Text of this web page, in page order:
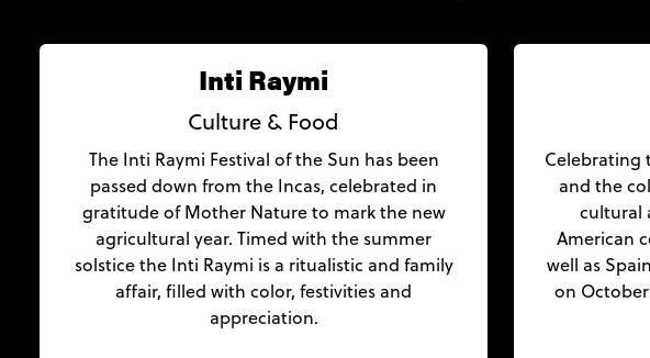
Inti Raymi
Culture & Food
The Inti Raymi Festival of the Sun has been
passed down from the Incas, celebrated in
gratitude of Mother Nature to mark the new
agricultural year. Timed with the summer
solstice the Inti Raymi is a ritualistic and family
affair, filled with color, festivities and
appreciation.
Celebrating
and the
cultural
American
well as
on